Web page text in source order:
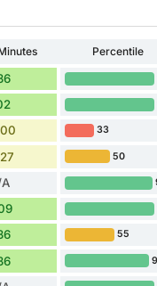
Percentile
33
50
55